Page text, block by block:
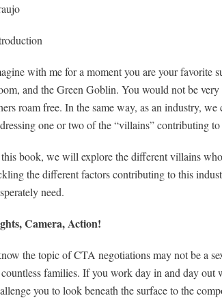
with me for a moment you are your favorite
and the Green Goblin. You would not be
roam free. In the same way, as an industry,
one or two of the “villains” contributing
book, we will explore the different villains
the different factors contributing to this
need.
Camera, Action!
the topic of CTA negotiations may not be a
families. If you work day in and day
you to look beneath the surface to the